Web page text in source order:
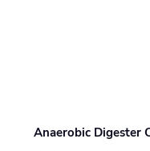
Anaerobic Digester